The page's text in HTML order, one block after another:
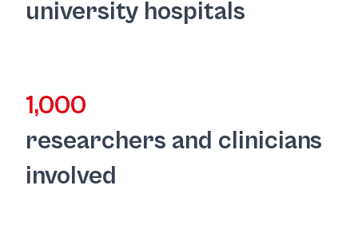
university hospitals
1,000
researchers and clinicians
involved